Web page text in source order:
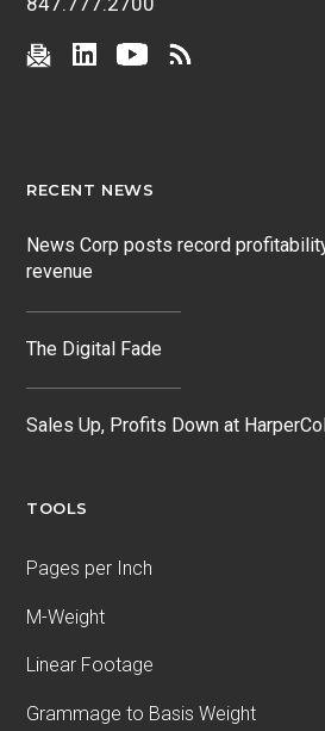
RECENT NEWS
News Corp posts record
revenue
The Digital Fade
Sales Up, Profits Down at
TOOLS
Pages per Inch
M-Weight
Linear Footage
Grammage to Basis Weight